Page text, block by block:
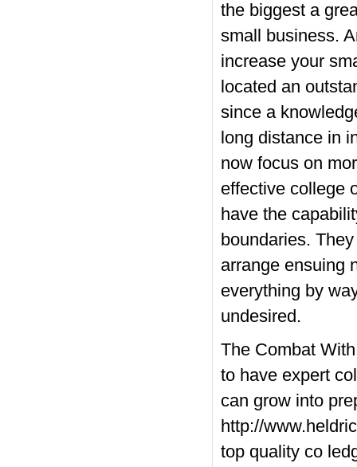
the biggest a
small business.
increase your
located an
since a
long distance in
now focus on
effective college
have the
boundaries.
arrange ensuing
everything by
undesired.
The Combat
to have expert
can grow into
http://
top quality co